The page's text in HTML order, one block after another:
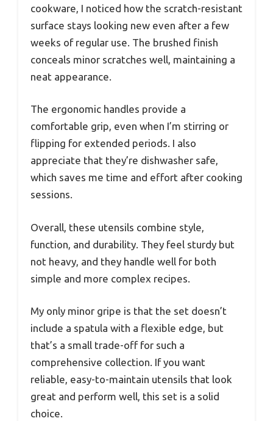
cookware, I noticed how the scratch-resistant
surface stays looking new even after a few
weeks of regular use. The brushed finish
conceals minor scratches well, maintaining a
neat appearance.
The ergonomic handles provide a
comfortable grip, even when I’m stirring or
flipping for extended periods. I also
appreciate that they’re dishwasher safe,
which saves me time and effort after cooking
sessions.
Overall, these utensils combine style,
function, and durability. They feel sturdy but
not heavy, and they handle well for both
simple and more complex recipes.
My only minor gripe is that the set doesn’t
include a spatula with a flexible edge, but
that’s a small trade-off for such a
comprehensive collection. If you want
reliable, easy-to-maintain utensils that look
great and perform well, this set is a solid
choice.